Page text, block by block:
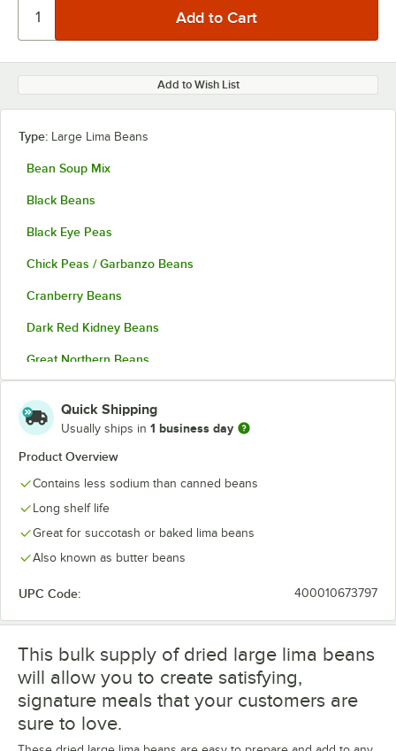
Add to Wish List
Type: Large Lima Beans
Bean Soup Mix
Black Beans
Black Eye Peas
Chick Peas / Garbanzo Beans
Cranberry Beans
Dark Red Kidney Beans
Great Northern Beans
Large Lima Beans
Lentil Beans
Light Red Kidney Beans
Mayo Coba Beans
Navy Beans
Red Lentil Beans
Small Lima Beans
Small Red Beans
Quick Shipping
Usually ships in 1 business day
Product Overview
Contains less sodium than canned beans
Long shelf life
Great for succotash or baked lima beans
Also known as butter beans
UPC Code: 400010673797
This bulk supply of dried large lima beans
will allow you to create satisfying,
signature meals that your customers are
sure to love.